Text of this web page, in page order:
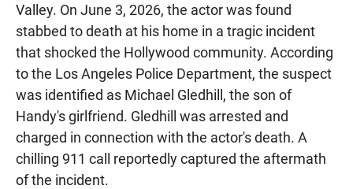
Valley. On June 3, 2026, the actor was found
stabbed to death at his home in a tragic incident
that shocked the Hollywood community. According
to the Los Angeles Police Department, the suspect
was identified as Michael Gledhill, the son of
Handy's girlfriend. Gledhill was arrested and
charged in connection with the actor's death. A
chilling 911 call reportedly captured the aftermath
of the incident.